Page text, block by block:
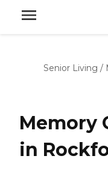
Senior Living /
Memory
in